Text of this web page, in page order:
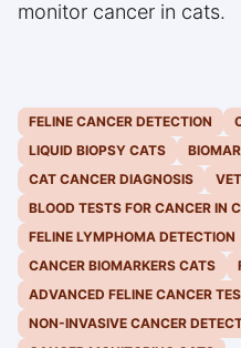
monitor cancer in cats.
FELINE CANCER DETECTION
LIQUID BIOPSY CATS
CAT CANCER DIAGNOSIS
BLOOD TESTS FOR CANCER IN
FELINE LYMPHOMA DETECTION
CANCER BIOMARKERS CATS
ADVANCED FELINE CANCER
NON-INVASIVE CANCER